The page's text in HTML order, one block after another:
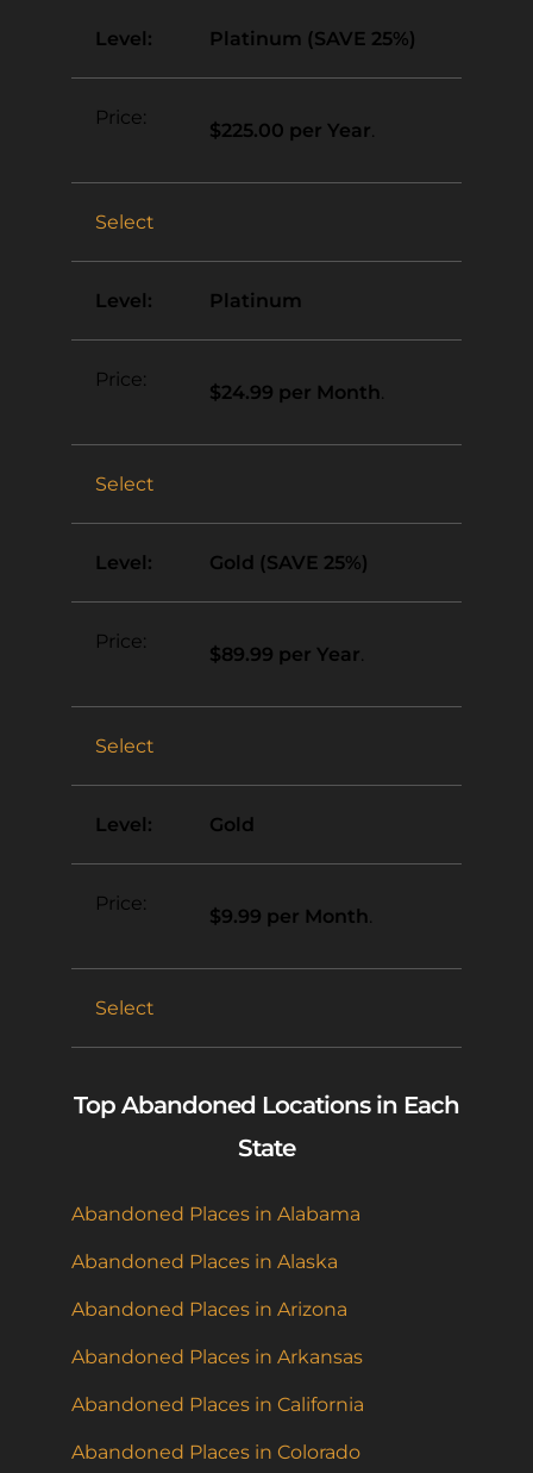
Platinum (SAVE 25%)
$225.00 per Year.
Select
Platinum
$24.99 per Month.
Select
Gold (SAVE 25%)
$89.99 per Year.
Select
Gold
$9.99 per Month.
Select
Top Abandoned Locations in Each
State
Abandoned Places in Alabama
Abandoned Places in Alaska
Abandoned Places in Arizona
Abandoned Places in Arkansas
Abandoned Places in California
Abandoned Places in Colorado